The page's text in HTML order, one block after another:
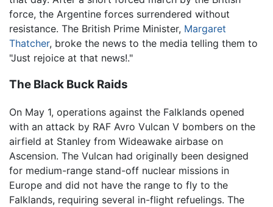
force, the Argentine forces surrendered without
resistance. The British Prime Minister, Margaret
Thatcher, broke the news to the media telling them to
"Just rejoice at that news!."
The Black Buck Raids
On May 1, operations against the Falklands opened
with an attack by RAF Avro Vulcan V bombers on the
airfield at Stanley from Wideawake airbase on
Ascension. The Vulcan had originally been designed
for medium-range stand-off nuclear missions in
Europe and did not have the range to fly to the
Falklands, requiring several in-flight refuelings. The